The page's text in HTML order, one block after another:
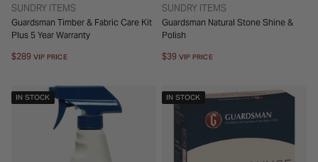
TYPE:
SUNDRY ITEMS
Guardsman Timber & Fabric Care Kit
Plus 5 Year Warranty
Regular
$289 VIP PRICE
TYPE:
SUNDRY ITEMS
Guardsman Natural Stone Shine &
Polish
Regular
$39 VIP PRICE
IN STOCK IN STOCK